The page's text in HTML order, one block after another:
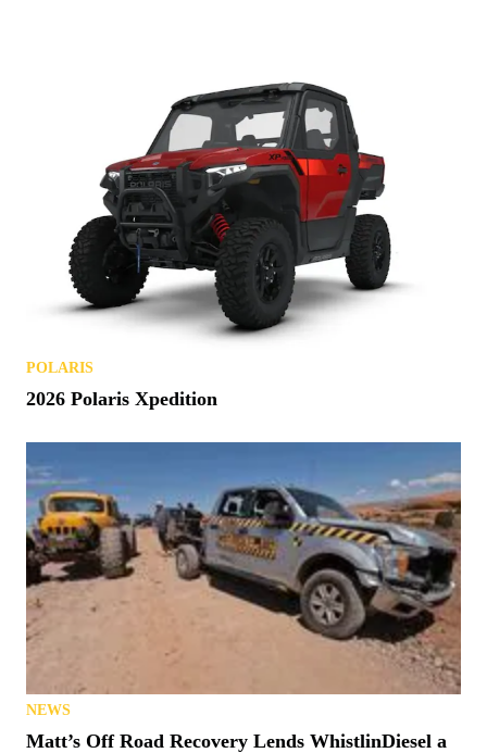
POLARIS
2026 Polaris Xpedition
NEWS
Matt’s Off Road Recovery Lends WhistlinDiesel a